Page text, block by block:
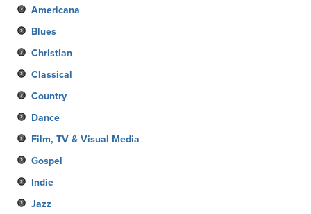
Americana
Blues
Christian
Classical
Country
Dance
Film, TV & Visual Media
Gospel
Indie
Jazz